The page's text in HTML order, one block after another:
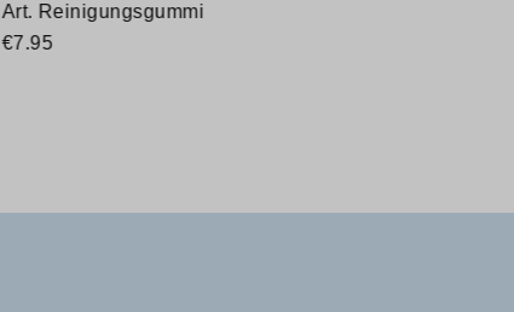
Art. Reinigungsgummi
€7.95